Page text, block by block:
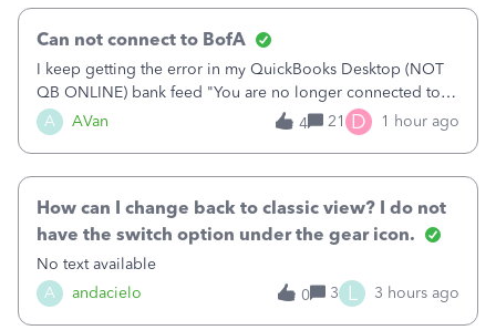
A AVan
Can not connect to BofA
I keep getting the error in my QuickBooks Desktop (NOT
QB ONLINE) bank feed "You are no longer connected to
Bank of America web connect, Set up a new connection
with&nbsp;Bank of America - New again to start using the
4 21 D 1 hour ago
A andacielo
How can I change back to classic view? I do not
have the switch option under the gear icon.
No text available
0
3 L 3 hours ago